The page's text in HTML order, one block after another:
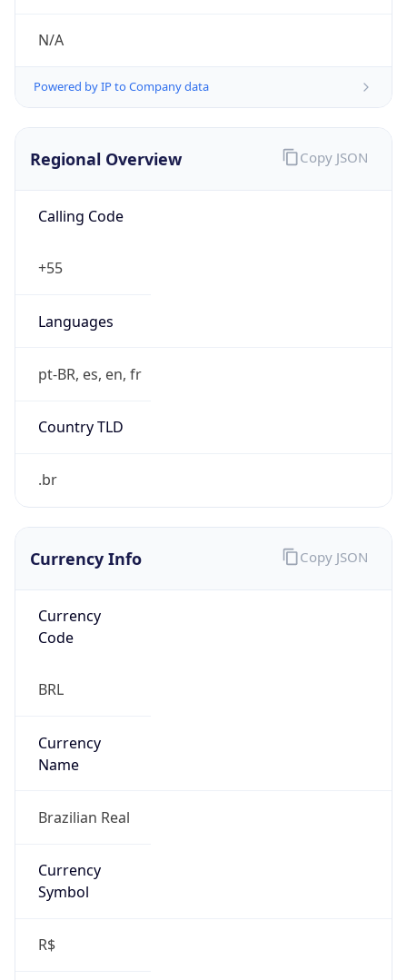
N/A
Powered by IP to Company data
Regional Overview
Calling Code
+55
Languages
pt-BR, es, en, fr
Country TLD
.br
Copy JSON
Currency Info
Currency
Code
BRL
Currency
Name
Brazilian Real
Currency
Symbol
R$
Copy JSON